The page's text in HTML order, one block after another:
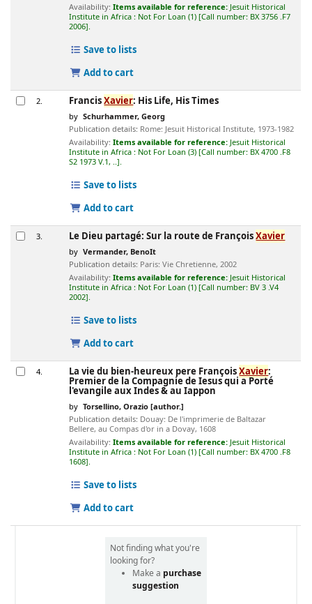
Availability:Items available for reference: Jesuit Historical
Institute in Africa : Not For Loan (1) Call number: BX 3756 .F7
2006 .
Save to lists
Add to cart
2. FrancisXavier: His Life, His Times
by Schurhammer, Georg
Publication details: Rome: Jesuit Historical Institute, 1973-1982
Availability:Items available for reference: Jesuit Historical
Institute in Africa : Not For Loan (3) Call number: BX 4700 .F8
S2 1973 V.1, .. .
Save to lists
Add to cart
3. Le Dieu partagé: Sur la route de FrançoisXavier
by Vermander, BenoIt
Publication details: Paris:Vie Chretienne,2002
Availability:Items available for reference: Jesuit Historical
Institute in Africa : Not For Loan (1) Call number: BV 3 .V4
2002 .
Save to lists
Add to cart
4. La vie du bien-heureux pere FrançoisXavier:
Premier de la Compagnie de Iesus qui a Porté
l'evangile aux Indes & au Iappon
by Torsellino, Orazio[author.]
Publication details: Douay: De l'imprimerie de Baltazar
Bellere, au Compas d'or in a Dovay, 1608
Availability:Items available for reference: Jesuit Historical
Institute in Africa : Not For Loan (1) Call number: BX 4700 .F8
1608 .
Save to lists
Add to cart
Not finding what you're
looking for?
Make a purchase
suggestion